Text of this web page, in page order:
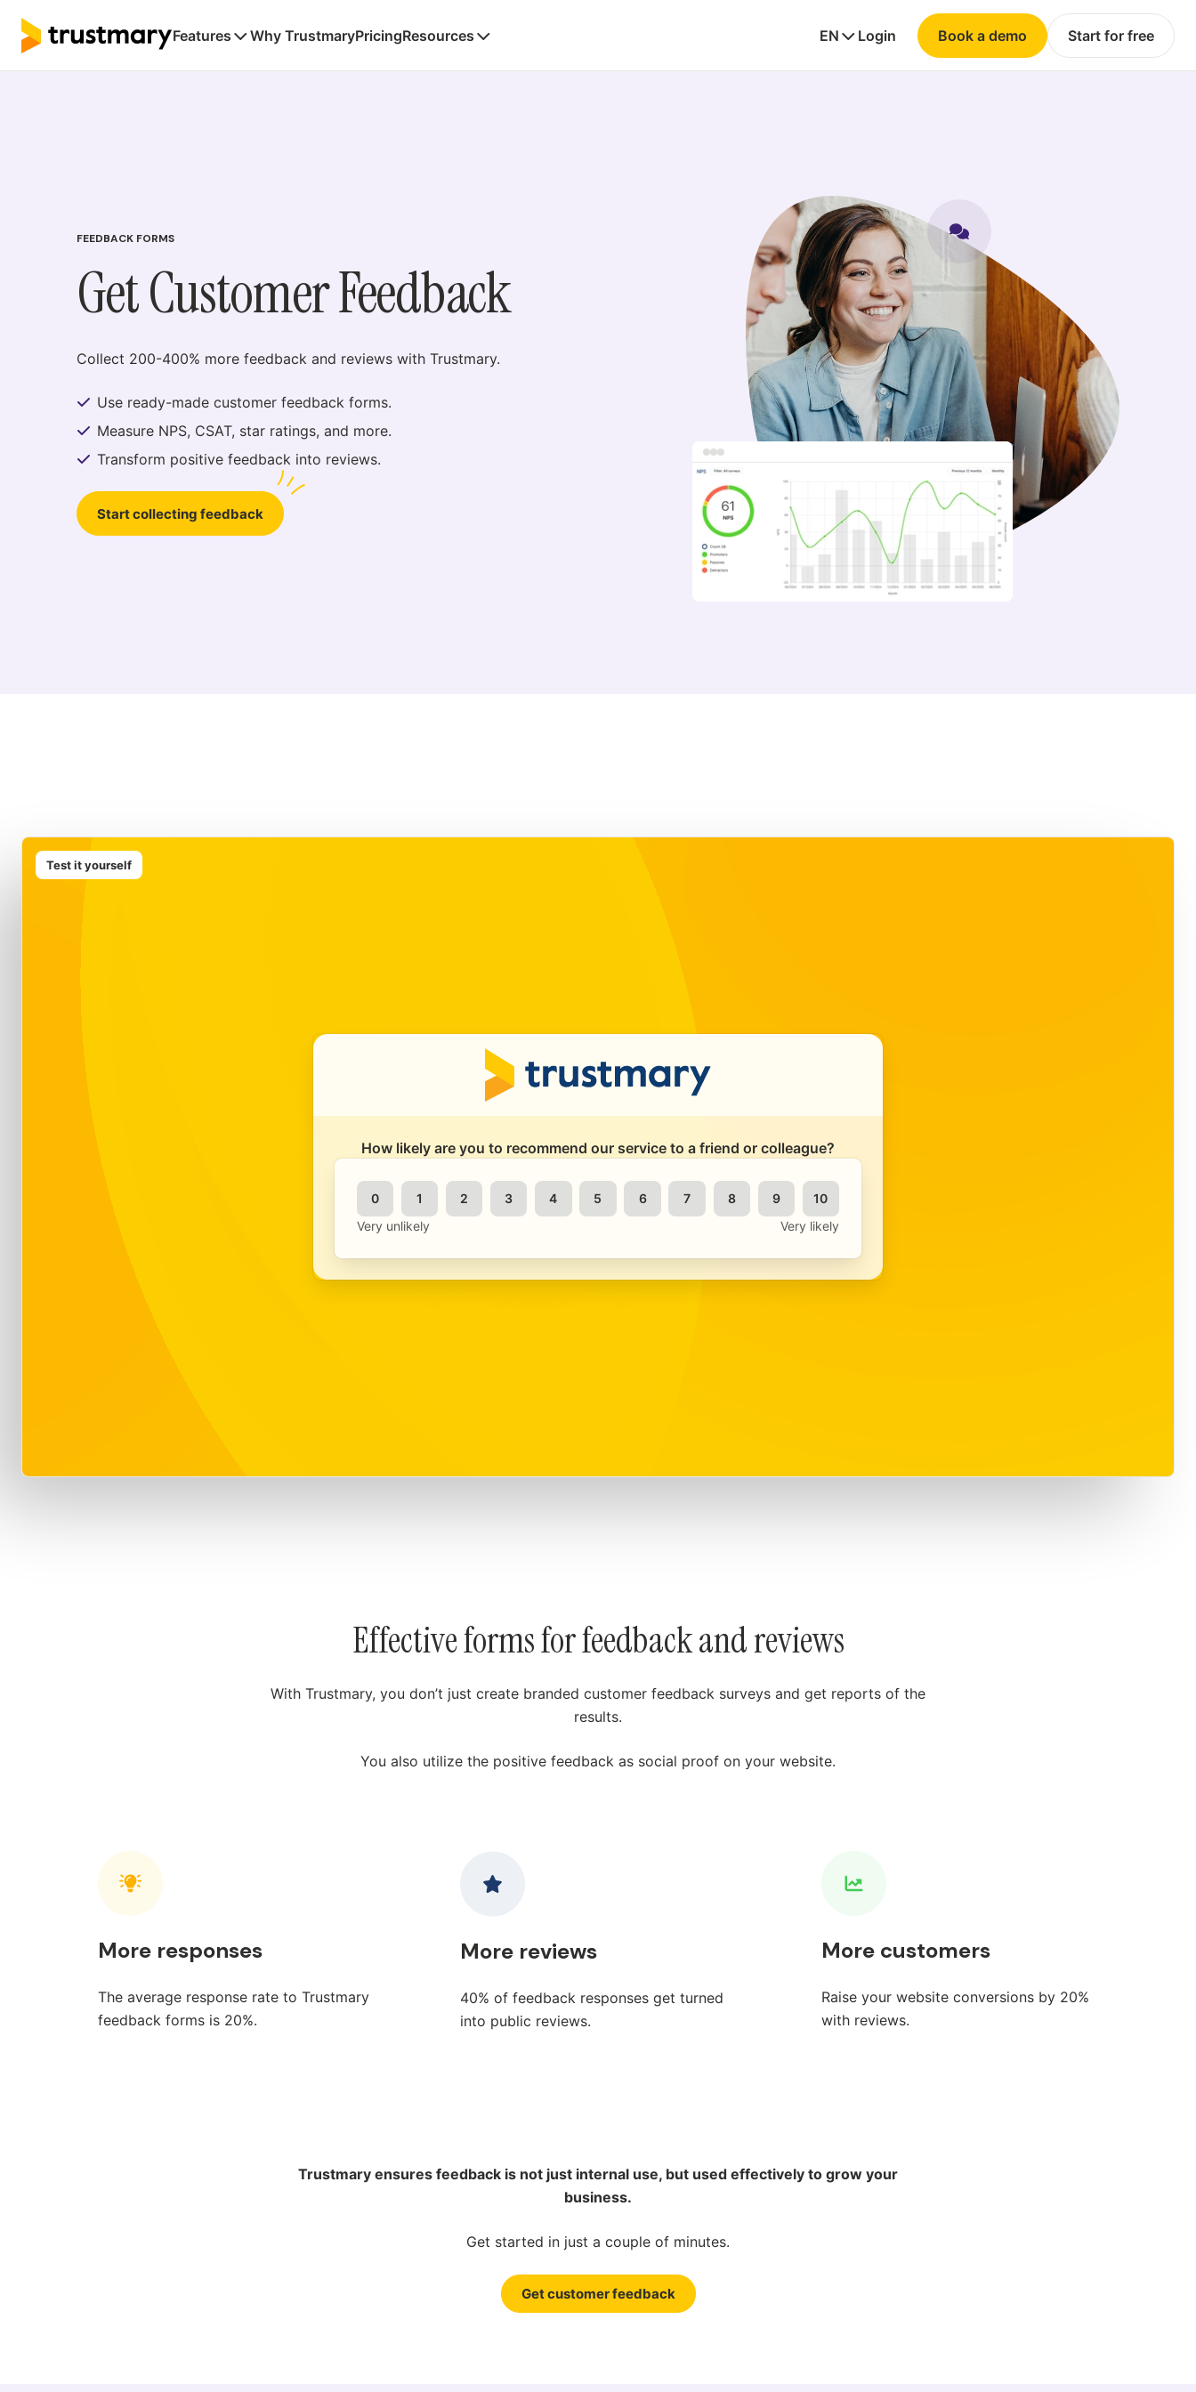
Features Why TrustmaryPricingResources EN Login Book a demo Start for free
FEEDBACK FORMS
Get Customer Feedback
Collect 200-400% more feedback and reviews with Trustmary.
Use ready-made customer feedback forms.
Measure NPS, CSAT, star ratings, and more.
Transform positive feedback into reviews.
Start collecting feedback
Test it yourself
Effective forms for feedback and reviews
With Trustmary, you don’t just create branded customer feedback surveys and get reports of the
results.
You also utilize the positive feedback as social proof on your website.
More responses
The average response rate to Trustmary
feedback forms is 20%.
More reviews
40% of feedback responses get turned
into public reviews.
More customers
Raise your website conversions by 20%
with reviews.
Trustmary ensures feedback is not just internal use, but used effectively to grow your
business.
Get started in just a couple of minutes.
Get customer feedback